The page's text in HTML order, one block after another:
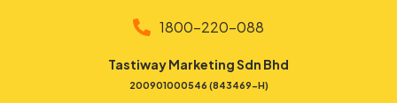
1800-220-088
Tastiway Marketing Sdn Bhd
200901000546 (843469-H)